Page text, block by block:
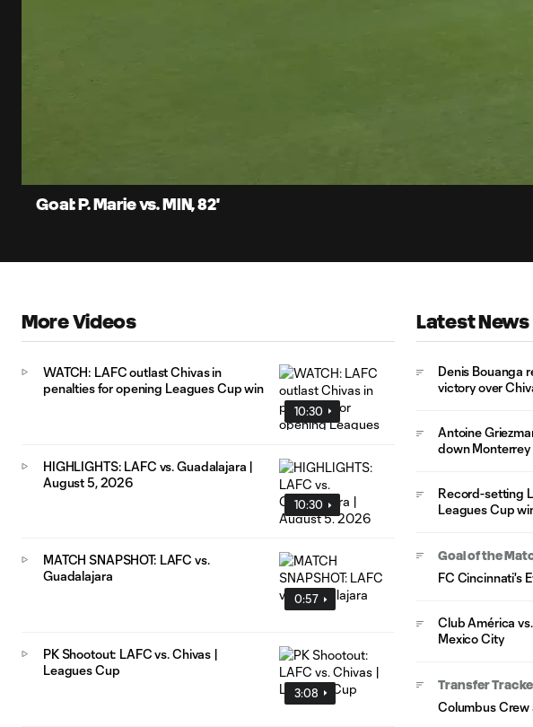
Goal: P. Marie vs. MIN, 82'
More Videos
10:30
WATCH: LAFC outlast Chivas in
penalties for opening Leagues Cup win
10:30
HIGHLIGHTS: LAFC vs. Guadalajara |
August 5, 2026
0:57
MATCH SNAPSHOT: LAFC vs.
Guadalajara
3:08
PK Shootout: LAFC vs. Chivas |
Leagues Cup
Latest News
Denis Bouanga
victory over
Antoine
down Monterrey
Record-setting
Leagues Cup
Goal of the
FC Cincinnati's
Club América
Mexico City
Transfer
Columbus Crew